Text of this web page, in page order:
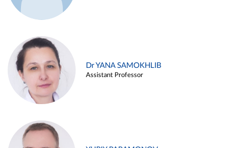
Dr YANA SAMOKHLIB
Assistant Professor